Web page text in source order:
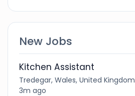
New Jobs
Kitchen Assistant
Tredegar, Wales, United Kingdom
3m ago